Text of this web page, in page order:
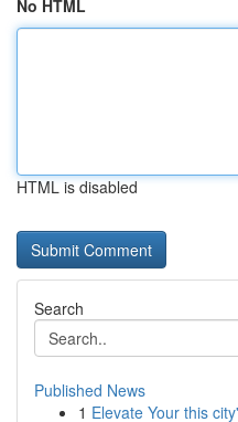
No HTML
HTML is disabled
Search
Published News
1 Elevate Your this